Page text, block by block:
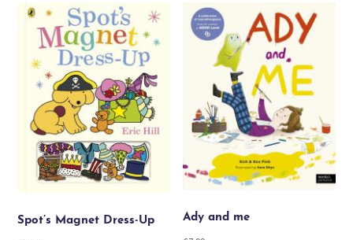
Spot’s Magnet Dress-Up Ady and me